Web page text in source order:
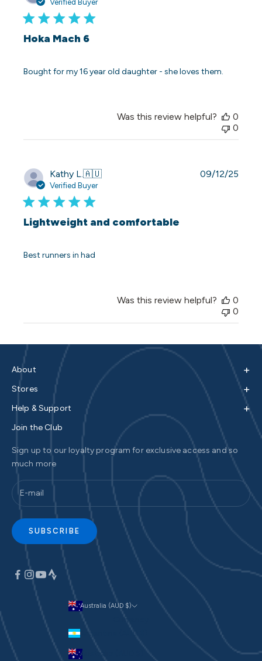
Hoka Mach 6
Bought for my 16 year old daughter - she loves them.
Was this review helpful?
0
0
Kathy L.🇦🇺
Verified Buyer
Lightweight and comfortable
Best runners in had
09/12/25
Was this review helpful?
0
0
About +
Stores +
Help & Support +
Join the Club
Sign up to our loyalty program for exclusive access and so
much more
SUBSCRIBE
Australia (AUD $)
Currency
Argentina (AUD $)
Australia (AUD $)